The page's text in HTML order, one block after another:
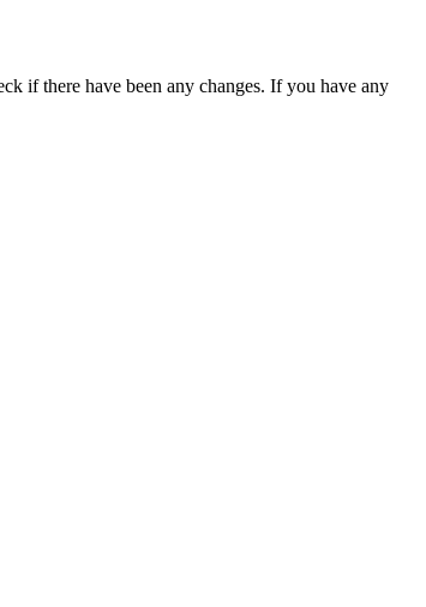
if there have been any changes. If you have any